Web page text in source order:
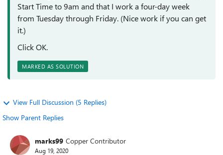
Start Time to 9am and that I work a four-day week
from Tuesday through Friday. (Nice work if you can get
it.)
Click OK.
MARKED AS SOLUTION
View Full Discussion (5 Replies)
Show Parent Replies
marks99 Copper Contributor
Aug 19, 2020